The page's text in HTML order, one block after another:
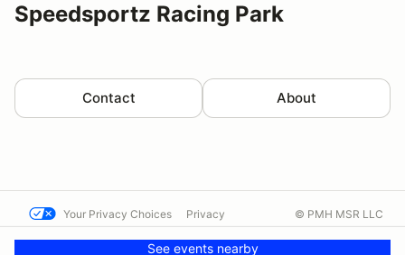
Speedsportz Racing Park
Contact About
See events nearby
Your Privacy Choices Privacy
Contact us
© PMH MSR LLC